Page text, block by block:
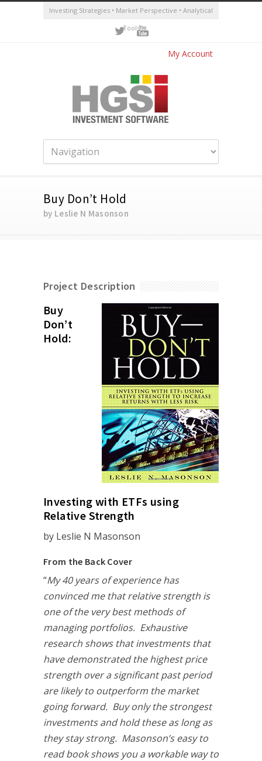
Investing Strategies • Market Perspective • Analytical
Tools
My Account
Buy Don’t Hold
by Leslie N Masonson
Project Description
Buy
Don’t
Hold:
Investing with ETFs using
Relative Strength
by Leslie N Masonson
From the Back Cover
“My 40 years of experience has
convinced me that relative strength is
one of the very best methods of
managing portfolios. Exhaustive
research shows that investments that
have demonstrated the highest price
strength over a significant past period
are likely to outperform the market
going forward. Buy only the strongest
investments and hold these as long as
they stay strong. Masonson’s easy to
read book shows you a workable way to